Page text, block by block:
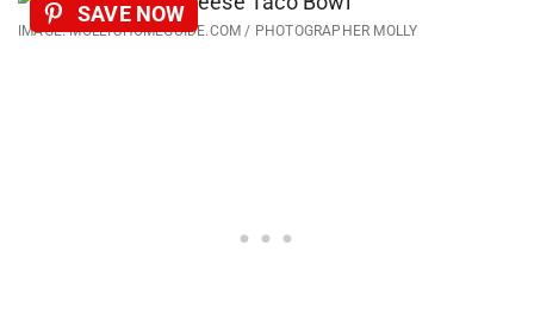
IMAGE: MOLLYSHOMEGUIDE.COM / PHOTOGRAPHER MOLLY
SAVE NOW